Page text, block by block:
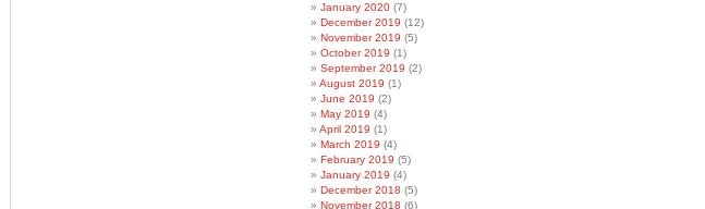
January 2020 (7)
December 2019 (12)
November 2019 (5)
October 2019 (1)
September 2019 (2)
August 2019 (1)
June 2019 (2)
May 2019 (4)
April 2019 (1)
March 2019 (4)
February 2019 (5)
January 2019 (4)
December 2018 (5)
November 2018 (6)